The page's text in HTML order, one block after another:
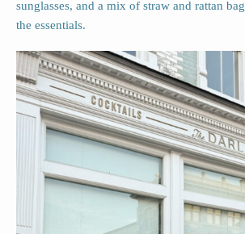
sunglasses, and a mix of straw and rattan
the essentials.